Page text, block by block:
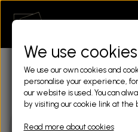
We use cookies
We use our own cookies and
personalise your experience,
our website is used. You can
by visiting our cookie link at
Read more about cookies